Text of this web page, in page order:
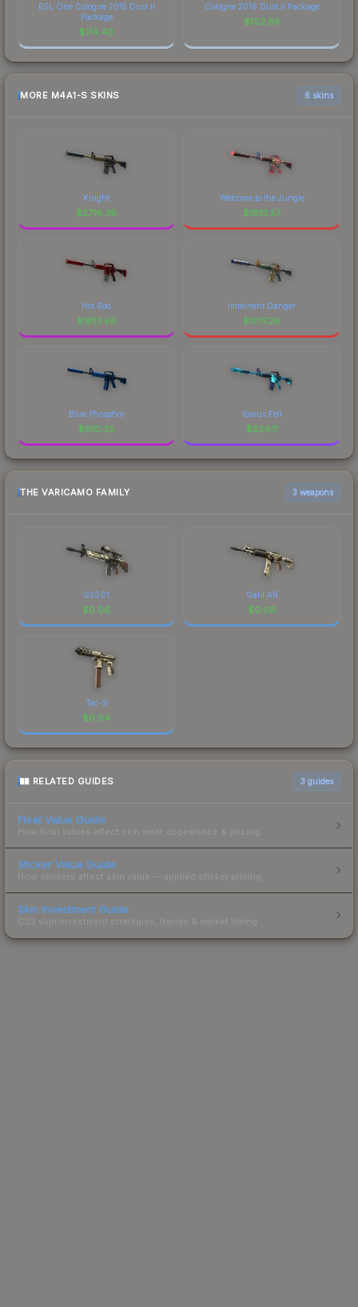
ESL One Cologne 2015 Dust II
Package
$114.40
Cologne 2016 Dust II Package
$102.88
MORE M4A1-S SKINS 6 skins
Knight
$2716.36
Welcome to the Jungle
$1813.57
Hot Rod
$1613.56
Imminent Danger
$1017.26
Blue Phosphor
$610.35
Icarus Fell
$524.11
THE VARICAMO FAMILY 3 weapons
G3SG1
$0.06
Galil AR
$0.06
Tec-9
$0.04
RELATED GUIDES 3 guides
Float Value Guide
How float values affect skin wear, appearance & pricing.
Sticker Value Guide
How stickers affect skin value — applied sticker pricing.
Skin Investment Guide
CS2 skin investment strategies, trends & market timing.